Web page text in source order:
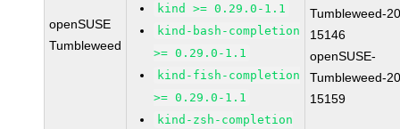
openSUSE
Tumbleweed
kind >= 0.29.0-1.1
kind-bash-completion
>= 0.29.0-1.1
kind-fish-completion
>= 0.29.0-1.1
kind-zsh-completion
Tumbleweed-
15146
openSUSE-
Tumbleweed-
15159